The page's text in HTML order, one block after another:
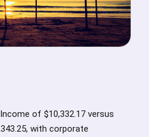
of $10,332.17 versus
with corporate